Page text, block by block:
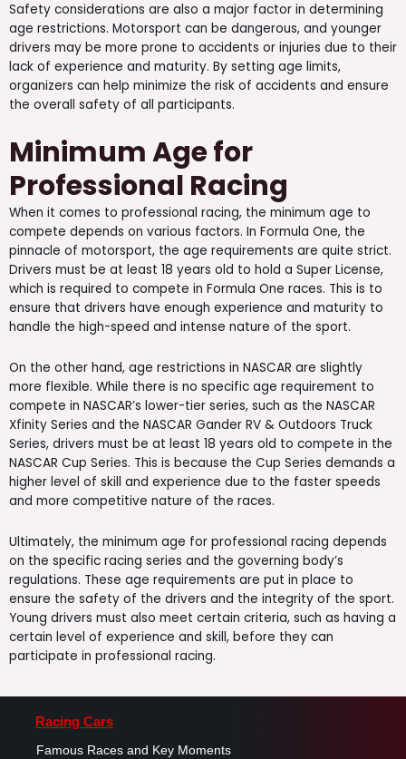
Safety considerations are also a major factor in determining
age restrictions. Motorsport can be dangerous, and younger
drivers may be more prone to accidents or injuries due to their
lack of experience and maturity. By setting age limits,
organizers can help minimize the risk of accidents and ensure
the overall safety of all participants.
Minimum Age for
Professional Racing
When it comes to professional racing, the minimum age to
compete depends on various factors. In Formula One, the
pinnacle of motorsport, the age requirements are quite strict.
Drivers must be at least 18 years old to hold a Super License,
which is required to compete in Formula One races. This is to
ensure that drivers have enough experience and maturity to
handle the high-speed and intense nature of the sport.
On the other hand, age restrictions in NASCAR are slightly
more flexible. While there is no specific age requirement to
compete in NASCAR’s lower-tier series, such as the NASCAR
Xfinity Series and the NASCAR Gander RV & Outdoors Truck
Series, drivers must be at least 18 years old to compete in the
NASCAR Cup Series. This is because the Cup Series demands a
higher level of skill and experience due to the faster speeds
and more competitive nature of the races.
Ultimately, the minimum age for professional racing depends
on the specific racing series and the governing body’s
regulations. These age requirements are put in place to
ensure the safety of the drivers and the integrity of the sport.
Young drivers must also meet certain criteria, such as having a
certain level of experience and skill, before they can
participate in professional racing.
Racing Cars
Famous Races and Key Moments